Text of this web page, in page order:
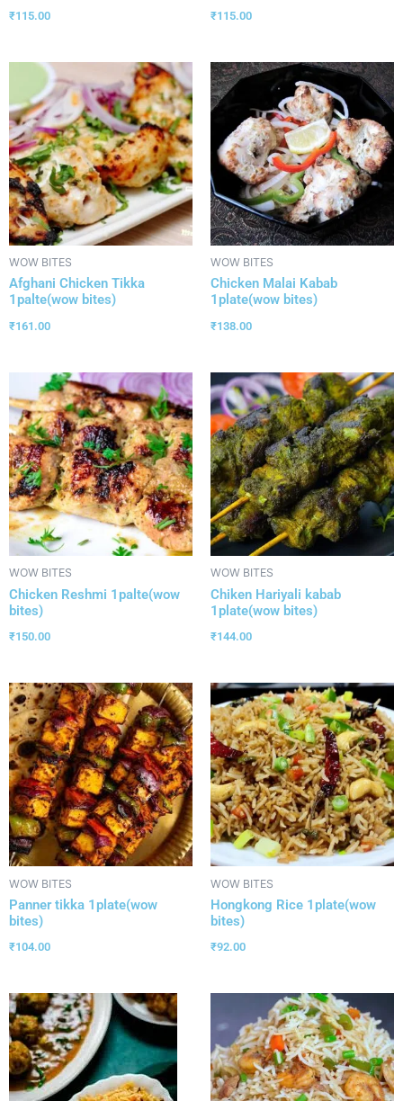
₹115.00 ₹115.00
WOW BITES
Afghani Chicken Tikka
1palte(wow bites)
₹161.00
WOW BITES
Chicken Malai Kabab
1plate(wow bites)
₹138.00
WOW BITES
Chicken Reshmi 1palte(wow
bites)
₹150.00
WOW BITES
Chiken Hariyali kabab
1plate(wow bites)
₹144.00
WOW BITES
Panner tikka 1plate(wow
bites)
₹104.00
WOW BITES
Hongkong Rice 1plate(wow
bites)
₹92.00